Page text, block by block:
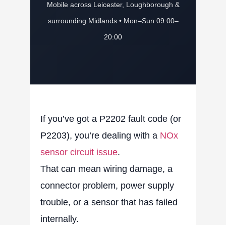
Mobile across Leicester, Loughborough &
surrounding Midlands • Mon–Sun 09:00–
20:00
If you’ve got a P2202 fault code (or
P2203), you’re dealing with a NOx
sensor circuit issue.
That can mean wiring damage, a
connector problem, power supply
trouble, or a sensor that has failed
internally.